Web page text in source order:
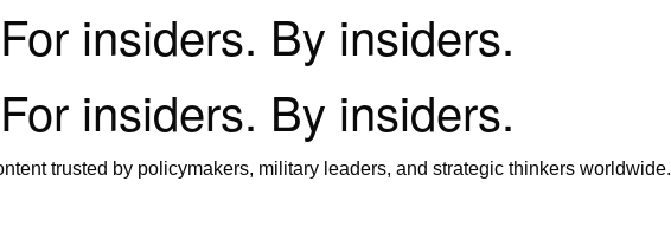
insiders. By insiders.
insiders. By insiders.
trusted by policymakers, military leaders, and strategic thinkers worldwide.